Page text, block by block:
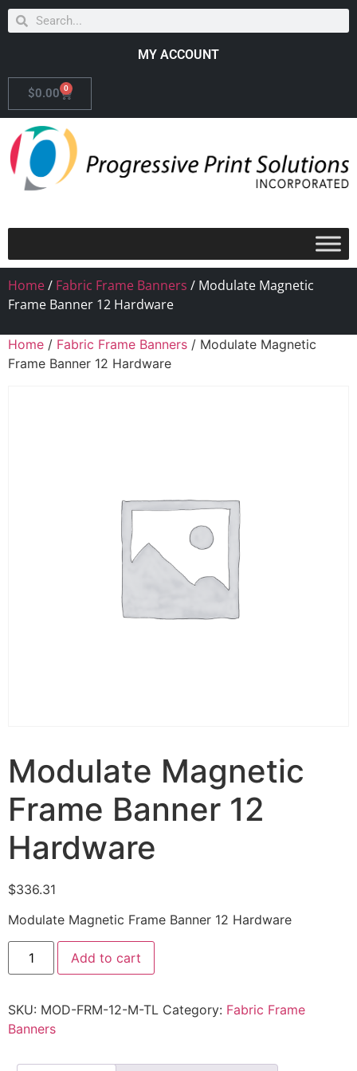
MY ACCOUNT
$0.00 0
Home/ Fabric Frame Banners / Modulate Magnetic
Frame Banner 12 Hardware
Home / Fabric Frame Banners / Modulate Magnetic
Frame Banner 12 Hardware
Modulate Magnetic
Frame Banner 12
Hardware
$336.31
Modulate Magnetic Frame Banner 12 Hardware
Add to cart
SKU: MOD-FRM-12-M-TL Category: Fabric Frame
Banners